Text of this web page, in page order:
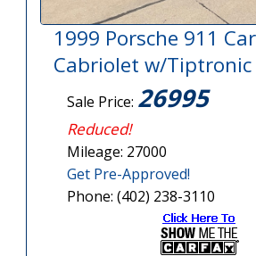
1999 Porsche 911
Cabriolet w/Tiptronic
Sale Price: 26995
Reduced!
Mileage: 27000
Get Pre-Approved!
Phone: (402) 238-3110